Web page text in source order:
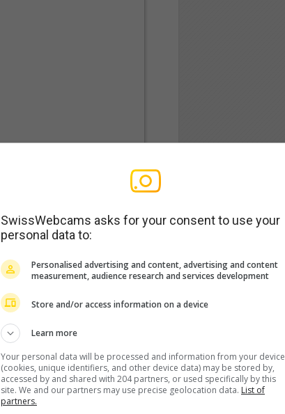
SwissWebcams asks for your consent to use your
personal data to:
Personalised advertising and content, advertising and content
measurement, audience research and services development
Store and/or access information on a device
Learn more
Your personal data will be processed and information from your device
(cookies, unique identifiers, and other device data) may be stored by,
accessed by and shared with 204 partners, or used specifically by this
site. We and our partners may use precise geolocation data. List of
partners.